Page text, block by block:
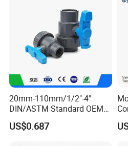
FAQ
20mm-110mm/1/2"-4"
DIN/ASTM Standard OEM
Factory Supply Plastic
Single & Double Union
US$0.687